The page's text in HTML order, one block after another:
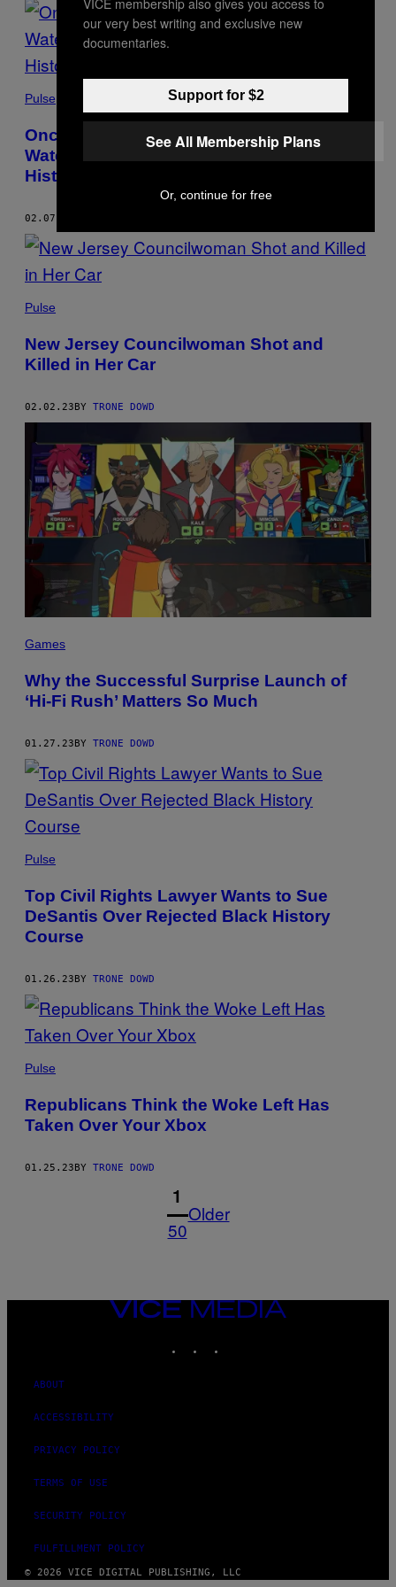
Pulse
Once Again, Students Were Served
Watermelon and Fried Chicken for Black
History Month
02.07.23
Pulse
New Jersey Councilwoman Shot and
Killed in Her Car
02.02.23BY TRONE DOWD
Games
Why the Successful Surprise Launch of
‘Hi-Fi Rush’ Matters So Much
01.27.23 BY TRONE DOWD
Pulse
Top Civil Rights Lawyer Wants to Sue
DeSantis Over Rejected Black History
Course
01.26.23 BY TRONE DOWD
Pulse
Republicans Think the Woke Left Has
Taken Over Your Xbox
01.25.23 BY TRONE DOWD
1
50
Older
VICE
ABOUT
ACCESSIBILITY
PRIVACY POLICY
TERMS OF USE
SECURITY POLICY
FULFILLMENT POLICY
© 2026 VICE DIGITAL PUBLISHING, LLC
our very best writing and exclusive new
documentaries.
Support for $2
See All Membership Plans
Or, continue for free